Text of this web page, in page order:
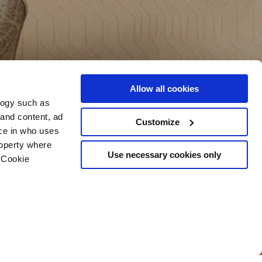
such as
content, ad
in who uses
where
Allow all cookies
Customize
Use necessary cookies only